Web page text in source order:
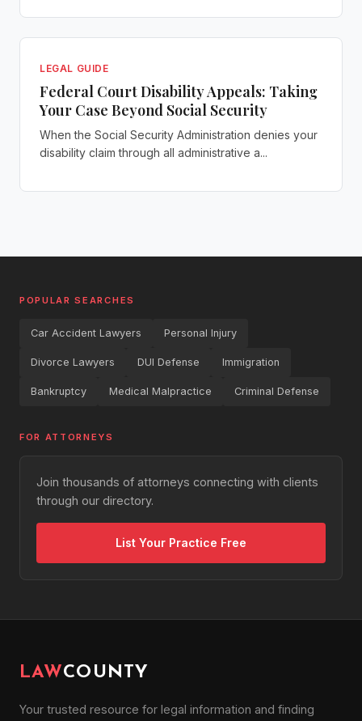
LEGAL GUIDE
Federal Court Disability Appeals: Taking
Your Case Beyond Social Security
When the Social Security Administration denies your
disability claim through all administrative a...
POPULAR SEARCHES
Car Accident Lawyers Personal Injury
Divorce Lawyers DUI Defense Immigration
Bankruptcy Medical Malpractice Criminal Defense
FOR ATTORNEYS
Join thousands of attorneys connecting with clients
through our directory.
List Your Practice Free
LAWCOUNTY
Your trusted resource for legal information and finding